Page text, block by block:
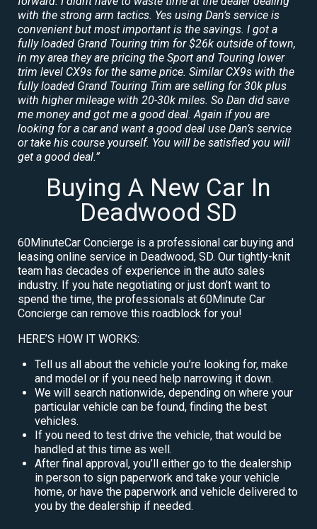
with the strong arm tactics. Yes using Dan’s service is
convenient but most important is the savings. I got a
fully loaded Grand Touring trim for $26k outside of town,
in my area they are pricing the Sport and Touring lower
trim level CX9s for the same price. Similar CX9s with the
fully loaded Grand Touring Trim are selling for 30k plus
with higher mileage with 20-30k miles. So Dan did save
me money and got me a good deal. Again if you are
looking for a car and want a good deal use Dan’s service
or take his course yourself. You will be satisfied you will
get a good deal.”
Buying A New Car In
Deadwood SD
60MinuteCar Concierge is a professional car buying and
leasing online service in Deadwood, SD. Our tightly-knit
team has decades of experience in the auto sales
industry. If you hate negotiating or just don’t want to
spend the time, the professionals at 60Minute Car
Concierge can remove this roadblock for you!
HERE’S HOW IT WORKS:
Tell us all about the vehicle you’re looking for, make
and model or if you need help narrowing it down.
We will search nationwide, depending on where your
particular vehicle can be found, finding the best
vehicles.
If you need to test drive the vehicle, that would be
handled at this time as well.
After final approval, you’ll either go to the dealership
in person to sign paperwork and take your vehicle
home, or have the paperwork and vehicle delivered to
you by the dealership if needed.